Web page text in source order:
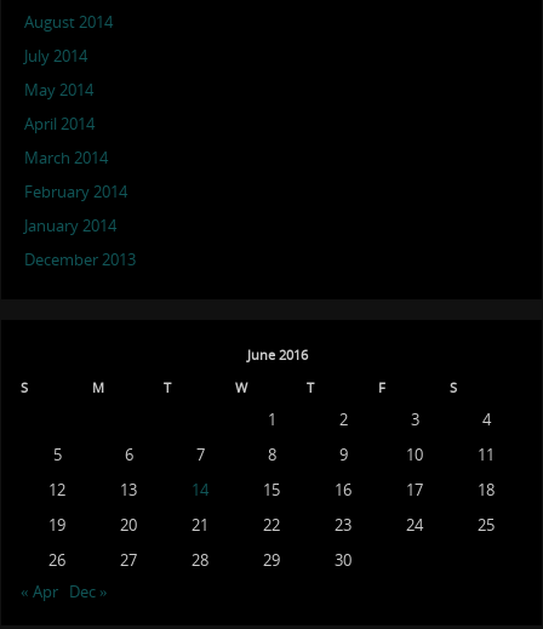
August 2014
July 2014
May 2014
April 2014
March 2014
February 2014
January 2014
December 2013
June 2016
S
M T W T F S
1 2 3
4
5
6 7 8 9 10
11
12
13 14 15 16 17
18
19
20 21 22 23 24
25
26
27 28 29
30
« Apr Dec »